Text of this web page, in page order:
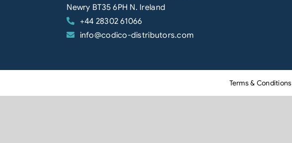
Newry BT35 6PH N. Ireland
+44 28302 61066
info@codico-distributors.com
Terms & Conditions